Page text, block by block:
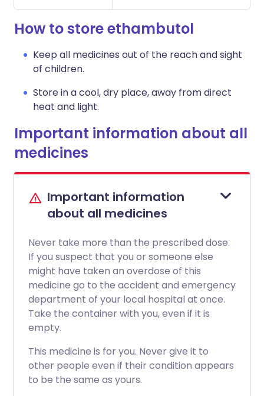
How to store ethambutol
Keep all medicines out of the reach and sight
of children.
Store in a cool, dry place, away from direct
heat and light.
Important information about all
medicines
Important information
about all medicines
Never take more than the prescribed dose.
If you suspect that you or someone else
might have taken an overdose of this
medicine go to the accident and emergency
department of your local hospital at once.
Take the container with you, even if it is
empty.
This medicine is for you. Never give it to
other people even if their condition appears
to be the same as yours.